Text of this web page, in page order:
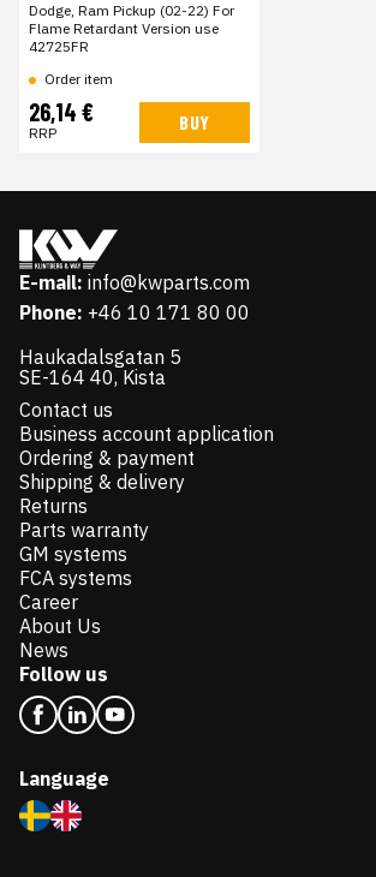
Dodge, Ram Pickup (02-22) For
Flame Retardant Version use
42725FR
Order item
26,14 €
RRP BUY
E-mail: info@kwparts.com
Phone: +46 10 171 80 00
Haukadalsgatan 5
SE-164 40, Kista
Contact us
Business account application
Ordering & payment
Shipping & delivery
Returns
Parts warranty
GM systems
FCA systems
Career
About Us
News
Follow us
Language